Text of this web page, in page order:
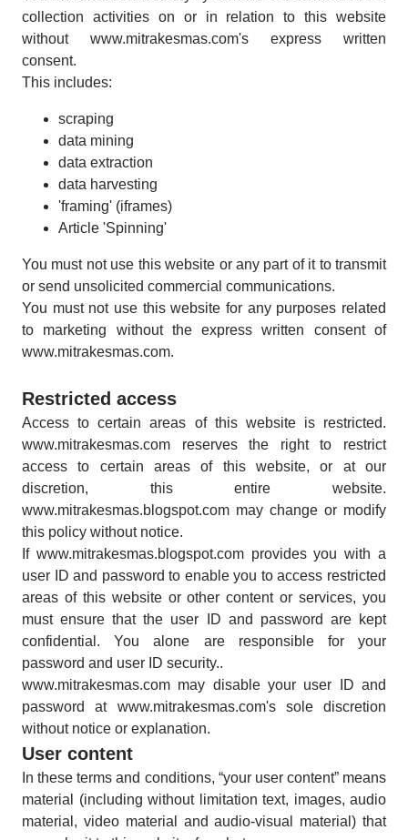
collection activities on or in relation to this website
without www.mitrakesmas.com's express written
consent.
This includes:
scraping
data mining
data extraction
data harvesting
'framing' (iframes)
Article 'Spinning'
You must not use this website or any part of it to transmit
or send unsolicited commercial communications.
You must not use this website for any purposes related
to marketing without the express written consent of
www.mitrakesmas.com.
Restricted access
Access to certain areas of this website is restricted.
www.mitrakesmas.com reserves the right to restrict
access to certain areas of this website, or at our
discretion, this entire website.
www.mitrakesmas.blogspot.com may change or modify
this policy without notice.
If www.mitrakesmas.blogspot.com provides you with a
user ID and password to enable you to access restricted
areas of this website or other content or services, you
must ensure that the user ID and password are kept
confidential. You alone are responsible for your
password and user ID security..
www.mitrakesmas.com may disable your user ID and
password at www.mitrakesmas.com's sole discretion
without notice or explanation.
User content
In these terms and conditions, “your user content” means
material (including without limitation text, images, audio
material, video material and audio-visual material) that